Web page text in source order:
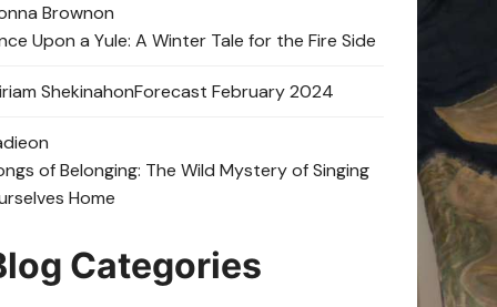
Brownon
Upon a Yule: A Winter Tale for the Fire Side
ShekinahonForecast February 2024
on
of Belonging: The Wild Mystery of Singing
Home
Categories